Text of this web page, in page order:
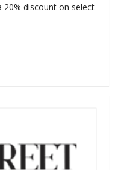
discount on select